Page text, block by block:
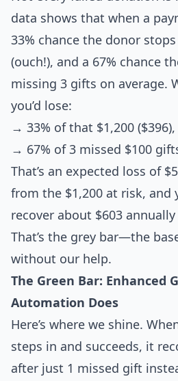
data shows that when a
33% chance the donor
(ouch!), and a 67% chance
missing 3 gifts on average.
you’d lose:
→ 33% of that $1,200
→ 67% of 3 missed $100
That’s an expected loss of
from the $1,200 at risk, and
recover about $603
That’s the grey bar—the
without our help.
The Green Bar: Enhanced
Automation Does
Here’s where we shine.
steps in and succeeds, it
after just 1 missed gift